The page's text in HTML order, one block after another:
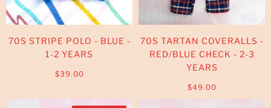
70S STRIPE POLO - BLUE -
1-2 YEARS
$39.00
70S TARTAN COVERALLS -
RED/BLUE CHECK - 2-3
YEARS
$49.00